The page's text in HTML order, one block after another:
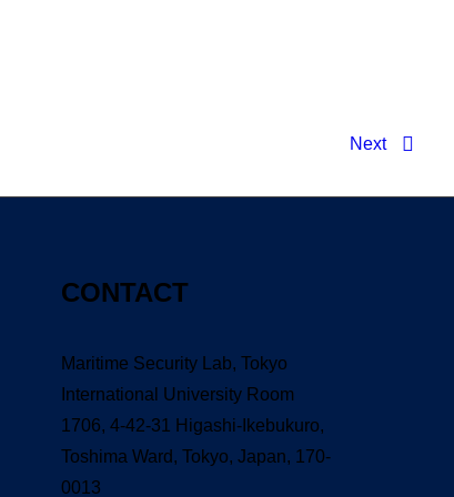
Next
CONTACT
Maritime Security Lab, Tokyo
International University Room
1706, 4-42-31 Higashi-Ikebukuro,
Toshima Ward, Tokyo, Japan, 170-
0013